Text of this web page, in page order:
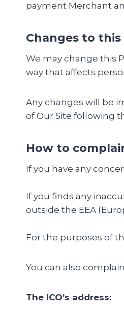
payment Merchant
Changes to this
We may change this
way that affects
Any changes will be
of Our Site following
How to
If you have any
If you finds any
outside the EEA
For the purposes of
You can also
The ICO’s address: